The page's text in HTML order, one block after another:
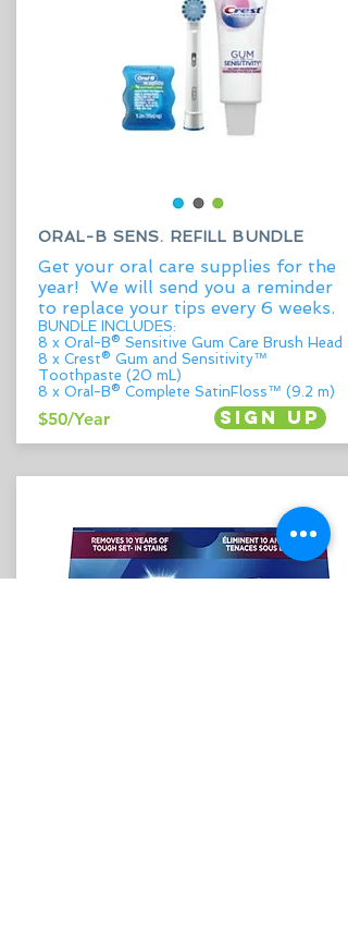
ORAL-B SENS. REFILL BUNDLE
Get your oral care supplies for the
year! We will send you a reminder
to replace your tips every 6 weeks.
BUNDLE INCLUDES:
8 x Oral-B® Sensitive Gum Care Brush Head
8 x Crest® Gum and Sensitivity™
Toothpaste (20 mL)
8 x Oral-B® Complete SatinFloss™ (9.2 m)
$50/Year Sign up